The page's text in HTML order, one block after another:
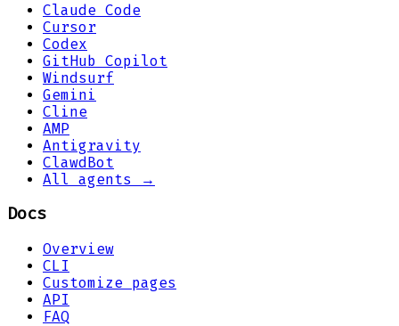
Claude Code
Cursor
Codex
GitHub Copilot
Windsurf
Gemini
Cline
AMP
Antigravity
ClawdBot
All agents →
Docs
Overview
CLI
Customize pages
API
FAQ